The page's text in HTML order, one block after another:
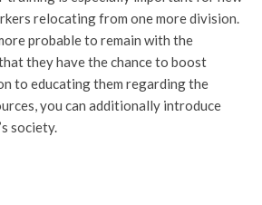
relocating from one more division.
probable to remain with the
they have the chance to boost
to educating them regarding the
you can additionally introduce
society.